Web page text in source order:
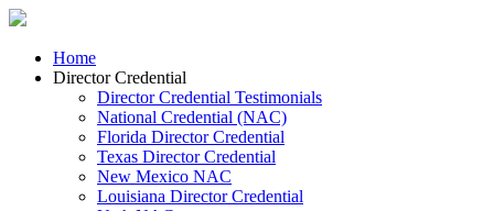
Home
Director Credential
Director Credential Testimonials
National Credential (NAC)
Florida Director Credential
Texas Director Credential
New Mexico NAC
Louisiana Director Credential